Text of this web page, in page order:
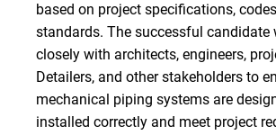
based on project specifications,
standards. The successful candidate
closely with architects, engineers,
Detailers, and other stakeholders to
mechanical piping systems are
installed correctly and meet project